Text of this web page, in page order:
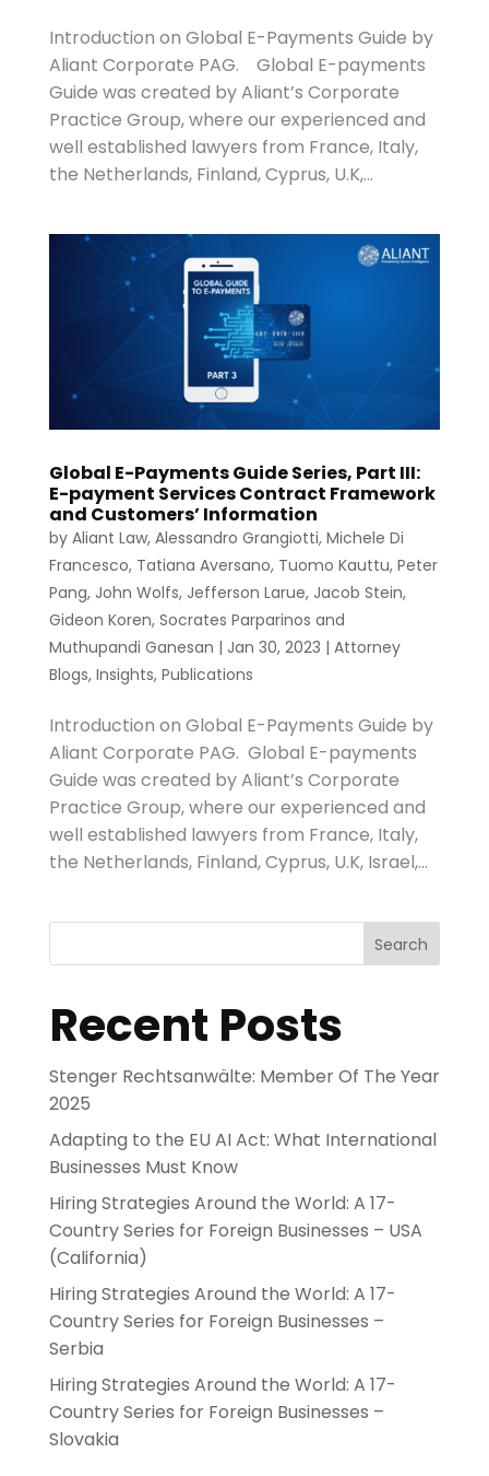
Introduction on Global E-Payments Guide by
Aliant Corporate PAG. Global E-payments
Guide was created by Aliant’s Corporate
Practice Group, where our experienced and
well established lawyers from France, Italy,
the Netherlands, Finland, Cyprus, U.K,...
Global E-Payments Guide Series, Part III:
E-payment Services Contract Framework
and Customers’ Information
by Aliant Law, Alessandro Grangiotti, Michele Di
Francesco, Tatiana Aversano, Tuomo Kauttu, Peter
Pang, John Wolfs, Jefferson Larue, Jacob Stein,
Gideon Koren, Socrates Parparinos and
Muthupandi Ganesan | Jan 30, 2023 | Attorney
Blogs, Insights, Publications
Introduction on Global E-Payments Guide by
Aliant Corporate PAG. Global E-payments
Guide was created by Aliant’s Corporate
Practice Group, where our experienced and
well established lawyers from France, Italy,
the Netherlands, Finland, Cyprus, U.K, Israel,...
Search
Recent Posts
Stenger Rechtsanwälte: Member Of The Year
2025
Adapting to the EU AI Act: What International
Businesses Must Know
Hiring Strategies Around the World: A 17-
Country Series for Foreign Businesses – USA
(California)
Hiring Strategies Around the World: A 17-
Country Series for Foreign Businesses –
Serbia
Hiring Strategies Around the World: A 17-
Country Series for Foreign Businesses –
Slovakia